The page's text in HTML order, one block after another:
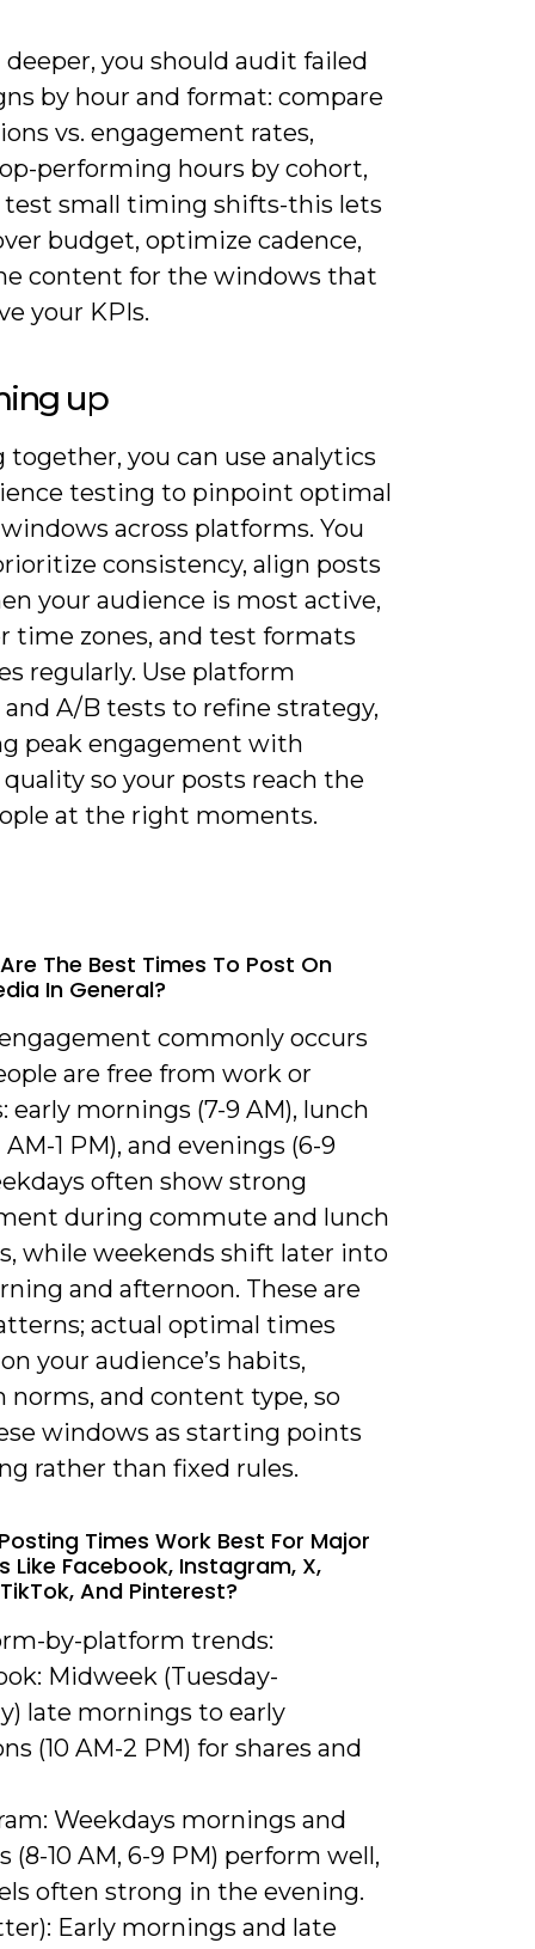
you should audit failed
by hour and format: compare
vs. engagement rates,
performing hours by cohort,
test small timing shifts-this lets
budget, optimize cadence,
content for the windows that
your KPIs.
up
together, you can use analytics
testing to pinpoint optimal
across platforms. You
consistency, align posts
your audience is most active,
time zones, and test formats
regularly. Use platform
A/B tests to refine strategy,
peak engagement with
so your posts reach the
at the right moments.
The Best Times To Post On
In General?
commonly occurs
are free from work or
early mornings (7-9 AM), lunch
AM-1 PM), and evenings (6-9
often show strong
during commute and lunch
while weekends shift later into
and afternoon. These are
actual optimal times
your audience’s habits,
norms, and content type, so
windows as starting points
rather than fixed rules.
Times Work Best For Major
Like Facebook, Instagram, X,
And Pinterest?
by-platform trends:
Midweek (Tuesday-
late mornings to early
(10 AM-2 PM) for shares and
Weekdays mornings and
(8-10 AM, 6-9 PM) perform well,
often strong in the evening.
Early mornings and late